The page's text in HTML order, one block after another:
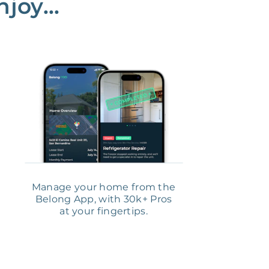
Manage your home from the
Belong App, with 30k+ Pros
at your fingertips.